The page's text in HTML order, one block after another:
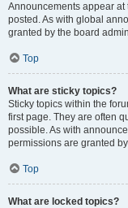
Announcements appear at
posted. As with global
granted by the board
Top
What are sticky topics?
Sticky topics within the
first page. They are often
possible. As with
permissions are granted
Top
What are locked topics?